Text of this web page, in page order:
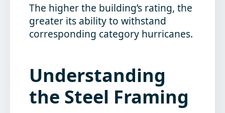
The higher the building’s rating, the
greater its ability to withstand
corresponding category hurricanes.
Understanding
the Steel Framing